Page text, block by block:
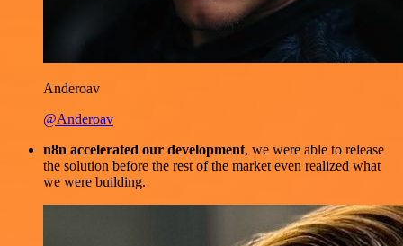
Anderoav
@Anderoav
n8n accelerated our development, we were able to release
the solution before the rest of the market even realized what
we were building.